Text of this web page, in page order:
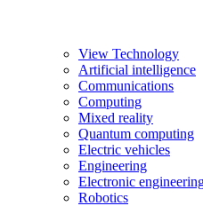
View Technology
Artificial intelligence
Communications
Computing
Mixed reality
Quantum computing
Electric vehicles
Engineering
Electronic
Robotics